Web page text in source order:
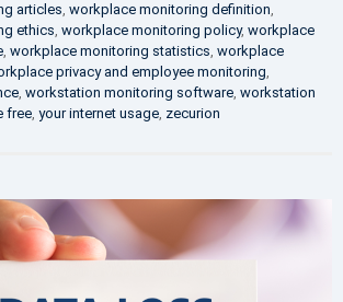
articles, workplace monitoring definition,
ethics, workplace monitoring policy, workplace
, workplace monitoring statistics, workplace
privacy and employee monitoring,
, workstation monitoring software, workstation
free, your internet usage, zecurion